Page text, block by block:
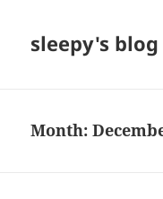
sleepy's blog
Month: